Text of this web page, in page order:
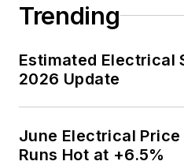
Trending
Estimated Electrical
2026 Update
June Electrical Price
Runs Hot at +6.5%